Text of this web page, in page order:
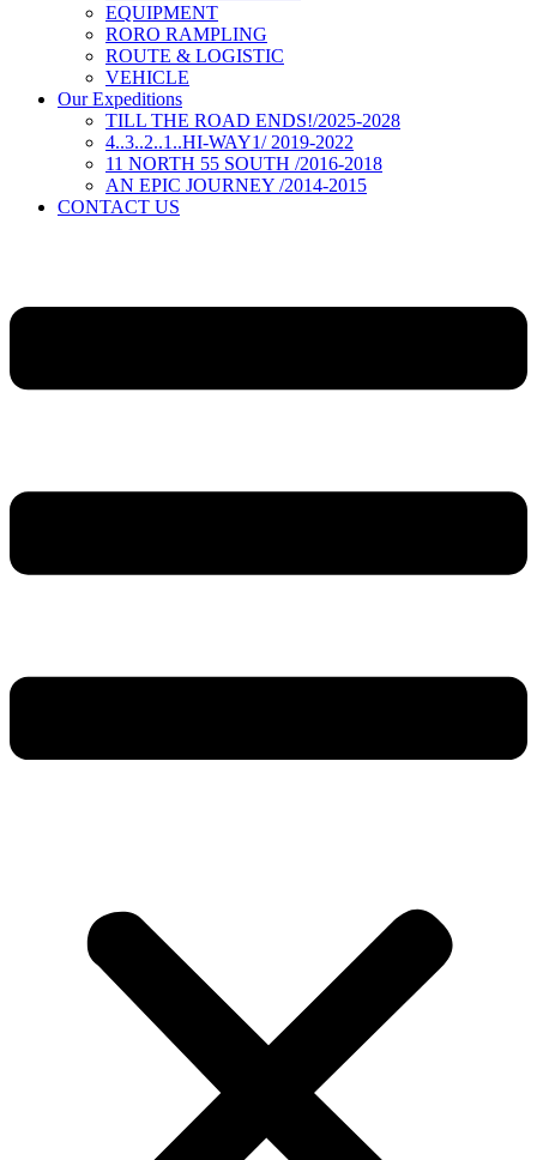
EQUIPMENT
RORO RAMPLING
ROUTE & LOGISTIC
VEHICLE
Our Expeditions
TILL THE ROAD ENDS!/2025-2028
4..3..2..1..HI-WAY1/ 2019-2022
11 NORTH 55 SOUTH /2016-2018
AN EPIC JOURNEY /2014-2015
CONTACT US